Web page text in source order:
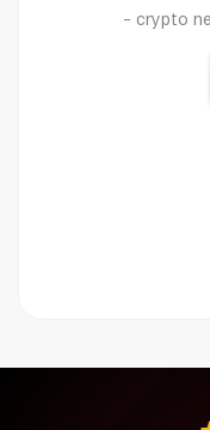
- crypto